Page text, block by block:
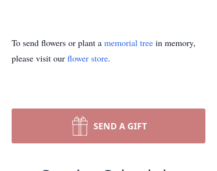
To send flowers or plant a memorial tree in memory,
please visit our flower store.
SEND A GIFT